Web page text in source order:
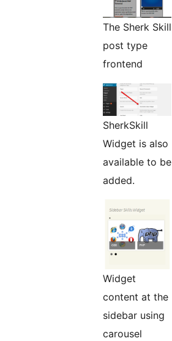
The Sherk Skill
post type
frontend
SherkSkill
Widget is also
available to be
added.
Widget
content at the
sidebar using
carousel